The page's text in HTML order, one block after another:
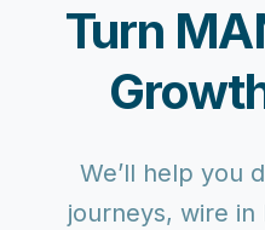
Turn
We’ll help you
journeys, wire in